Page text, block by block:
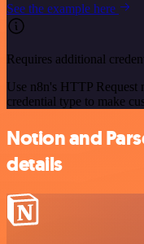
See the example here
Requires additional
Use n8n's HTTP Request
credential type to make
Notion and
details